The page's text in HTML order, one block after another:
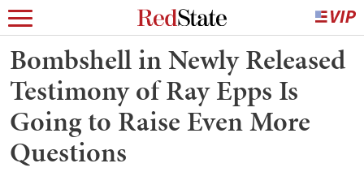
Bombshell in Newly Released
Testimony of Ray Epps Is
Going to Raise Even More
Questions